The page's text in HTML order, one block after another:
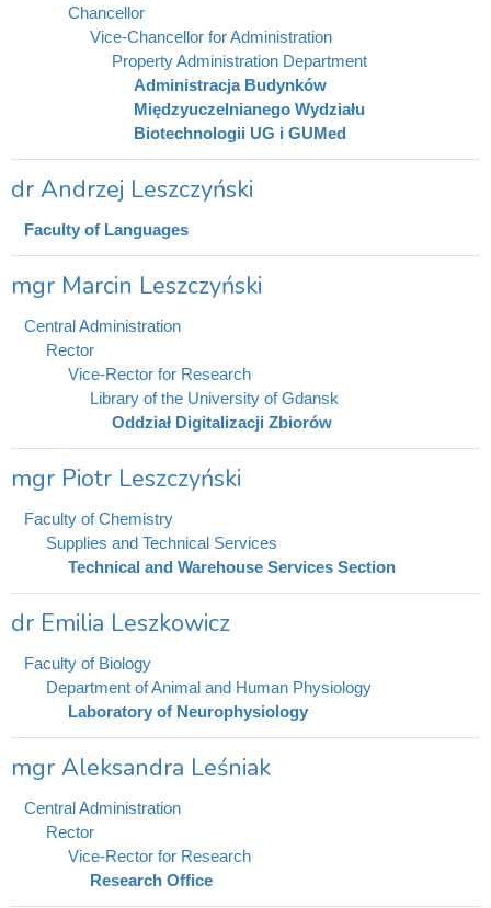
Chancellor
Vice-Chancellor for Administration
Property Administration Department
Administracja Budynków
Międzyuczelnianego Wydziału
Biotechnologii UG i GUMed
dr Andrzej Leszczyński
Faculty of Languages
mgr Marcin Leszczyński
Central Administration
Rector
Vice-Rector for Research
Library of the University of Gdansk
Oddział Digitalizacji Zbiorów
mgr Piotr Leszczyński
Faculty of Chemistry
Supplies and Technical Services
Technical and Warehouse Services Section
dr Emilia Leszkowicz
Faculty of Biology
Department of Animal and Human Physiology
Laboratory of Neurophysiology
mgr Aleksandra Leśniak
Central Administration
Rector
Vice-Rector for Research
Research Office